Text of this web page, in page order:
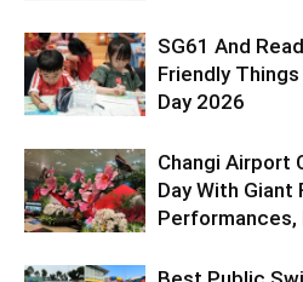
SG61 And
Friendly
Day 2026
Changi Airport
Day With Giant